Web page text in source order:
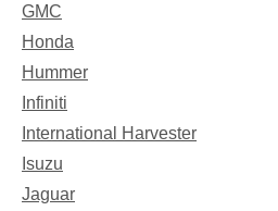
GMC
Honda
Hummer
Infiniti
International Harvester
Isuzu
Jaguar